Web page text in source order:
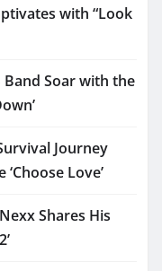
with “Look
Band Soar with the
Journey
Love’
Shares His